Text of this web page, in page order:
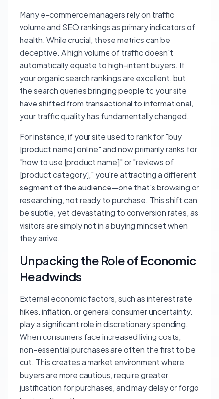
Many e-commerce managers rely on traffic
volume and SEO rankings as primary indicators of
health. While crucial, these metrics can be
deceptive. A high volume of traffic doesn't
automatically equate to high-intent buyers. If
your organic search rankings are excellent, but
the search queries bringing people to your site
have shifted from transactional to informational,
your traffic quality has fundamentally changed.
For instance, if your site used to rank for "buy
[product name] online" and now primarily ranks for
"how to use [product name]" or "reviews of
[product category]," you're attracting a different
segment of the audience—one that's browsing or
researching, not ready to purchase. This shift can
be subtle, yet devastating to conversion rates, as
visitors are simply not in a buying mindset when
they arrive.
Unpacking the Role of Economic
Headwinds
External economic factors, such as interest rate
hikes, inflation, or general consumer uncertainty,
play a significant role in discretionary spending.
When consumers face increased living costs,
non-essential purchases are often the first to be
cut. This creates a market environment where
buyers are more cautious, require greater
justification for purchases, and may delay or forgo